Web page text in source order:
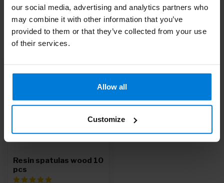
our social media, advertising and analytics partners who
may combine it with other information that you’ve
provided to them or that they’ve collected from your use
of their services.
Allow all
Customize
Recently viewed
Resin spatulas wood 10
pcs